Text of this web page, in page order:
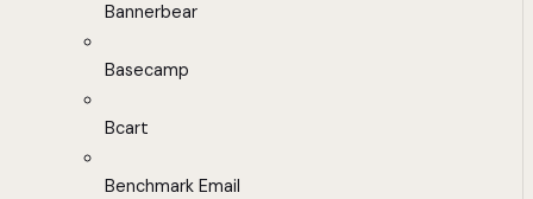
Bannerbear
Basecamp
Bcart
Benchmark Email